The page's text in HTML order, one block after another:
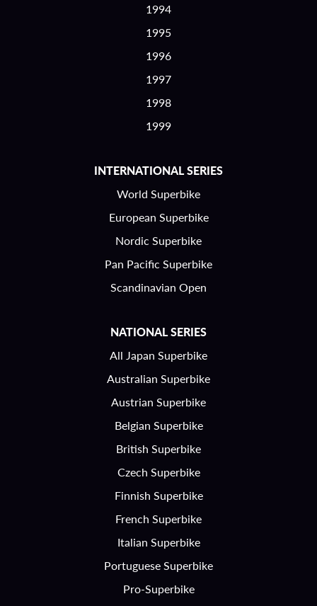
1994
1995
1996
1997
1998
1999
INTERNATIONAL SERIES
World Superbike
European Superbike
Nordic Superbike
Pan Pacific Superbike
Scandinavian Open
NATIONAL SERIES
All Japan Superbike
Australian Superbike
Austrian Superbike
Belgian Superbike
British Superbike
Czech Superbike
Finnish Superbike
French Superbike
Italian Superbike
Portuguese Superbike
Pro-Superbike